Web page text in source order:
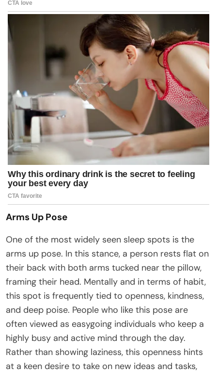
Arms Up Pose
One of the most widely seen sleep spots is the
arms up pose. In this stance, a person rests flat on
their back with both arms tucked near the pillow,
framing their head. Mentally and in terms of habit,
this spot is frequently tied to openness, kindness,
and deep poise. People who like this pose are
often viewed as easygoing individuals who keep a
highly busy and active mind through the day.
Rather than showing laziness, this openness hints
at a keen desire to take on new ideas and tasks,